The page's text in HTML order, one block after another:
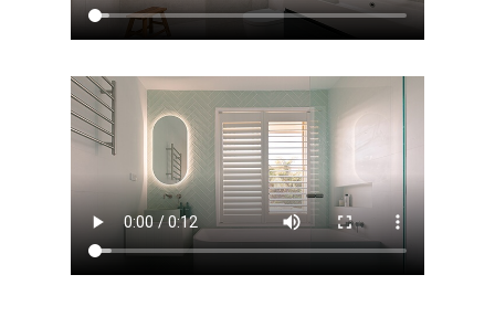
Home
Services
Residential